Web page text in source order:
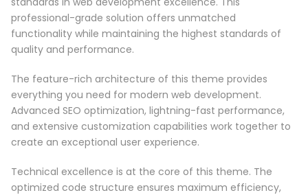
professional-grade solution offers unmatched
functionality while maintaining the highest standards of
quality and performance.
The feature-rich architecture of this theme provides
everything you need for modern web development.
Advanced SEO optimization, lightning-fast performance,
and extensive customization capabilities work together to
create an exceptional user experience.
Technical excellence is at the core of this theme. The
optimized code structure ensures maximum efficiency,